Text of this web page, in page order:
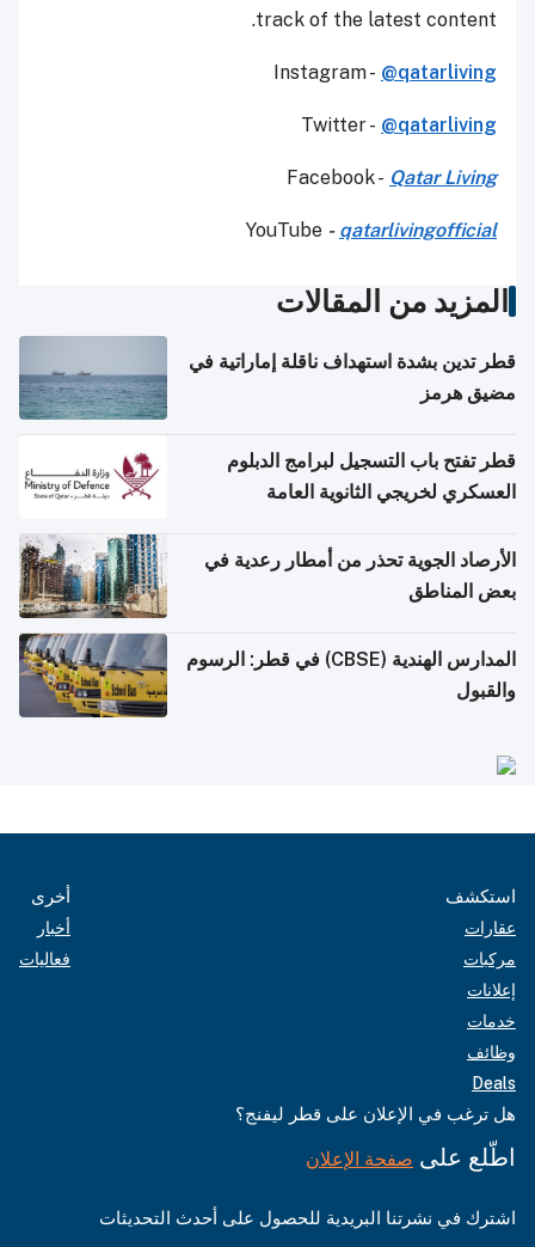
track of the latest content.
Instagram - @qatarliving
Twitter - @qatarliving
Facebook - Qatar Living
YouTube - qatarlivingofficial
المزيد من المقالات
قطر تدين بشدة استهداف ناقلة إماراتية في
مضيق هرمز
قطر تفتح باب التسجيل لبرامج الدبلوم
العسكري لخريجي الثانوية العامة
الأرصاد الجوية تحذر من أمطار رعدية في
بعض المناطق
المدارس الهندية (CBSE) في قطر: الرسوم
والقبول
استكشف
عقارات
مركبات
إعلانات
خدمات
وظائف
Deals
أخرى
أخبار
فعاليات
هل ترغب في الإعلان على قطر ليفنج؟
اطّلع على صفحة الإعلان
اشترك في نشرتنا البريدية للحصول على أحدث التحديثات